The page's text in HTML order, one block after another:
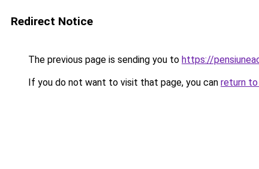
Redirect Notice
The previous page is sending you to https://
If you do not want to visit that page, you can return